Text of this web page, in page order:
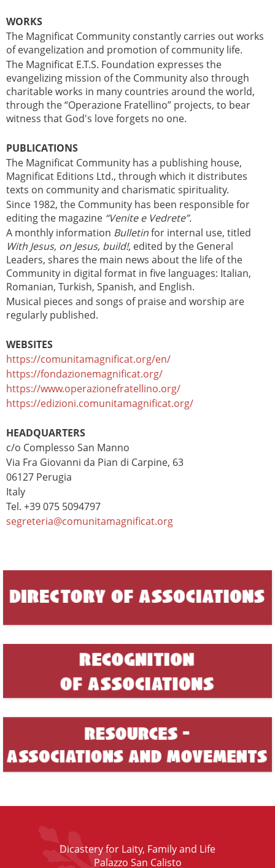
WORKS
The Magnificat Community constantly carries out works
of evangelization and promotion of community life.
The Magnificat E.T.S. Foundation expresses the
evangelizing mission of the Community also through
charitable works in many countries around the world,
through the “Operazione Fratellino” projects, to bear
witness that God's love forgets no one.
PUBLICATIONS
The Magnificat Community has a publishing house,
Magnificat Editions Ltd., through which it distributes
texts on community and charismatic spirituality.
Since 1982, the Community has been responsible for
editing the magazine “Venite e Vedrete”.
A monthly information Bulletinfor internal use, titled
With Jesus, on Jesus, build!, edited by the General
Leaders, shares the main news about the life of the
Community in digital format in five languages: Italian,
Romanian, Turkish, Spanish, and English.
Musical pieces and songs of praise and worship are
regularly published.
WEBSITES
https://comunitamagnificat.org/en/
https://fondazionemagnificat.org/
https://www.operazionefratellino.org/
https://edizioni.comunitamagnificat.org/
HEADQUARTERS
c/o Complesso San Manno
Via Fra Giovanni da Pian di Carpine, 63
06127 Perugia
Italy
Tel. +39 075 5094797
segreteria@comunitamagnificat.org
Dicastery for Laity, Family and Life
Palazzo San Calisto